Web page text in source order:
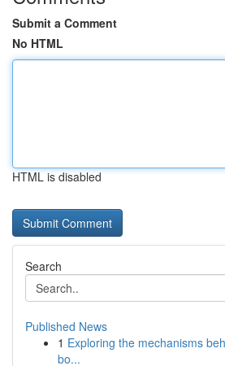
Submit a Comment
No HTML
HTML is disabled
Search
Published News
1 Exploring the mechanisms
bo...